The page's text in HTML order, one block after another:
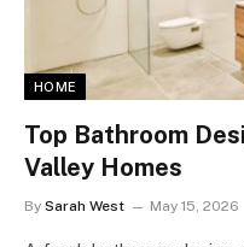
HOME
Top Bathroom
Valley Homes
By Sarah West May 15, 2026